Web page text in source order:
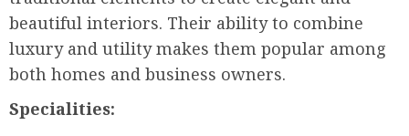
beautiful interiors. Their ability to combine
luxury and utility makes them popular among
both homes and business owners.
Specialities: